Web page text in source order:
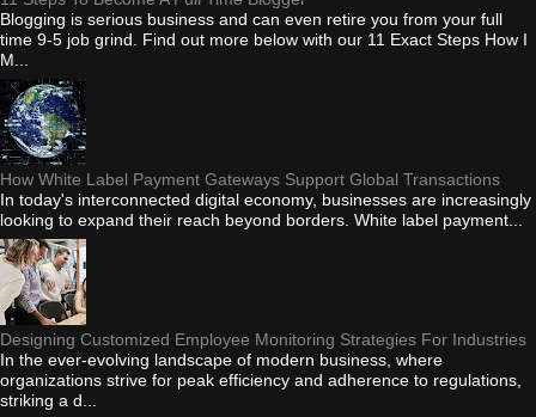
Blogging is serious business and can even retire you from your full
time 9-5 job grind. Find out more below with our 11 Exact Steps How I
M...
How White Label Payment Gateways Support Global Transactions
In today's interconnected digital economy, businesses are increasingly
looking to expand their reach beyond borders. White label payment...
Designing Customized Employee Monitoring Strategies For Industries
In the ever-evolving landscape of modern business, where
organizations strive for peak efficiency and adherence to regulations,
striking a d...